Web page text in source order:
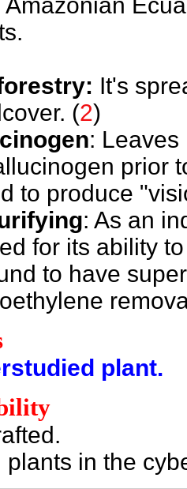
It's
(2)
: Leaves
prior
to produce
: As an
for its ability
to have
plant.
plants in the